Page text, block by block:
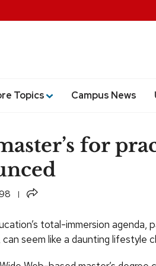
Topics Campus News
for
Share
total-immersion agenda,
seem like a daunting lifestyle